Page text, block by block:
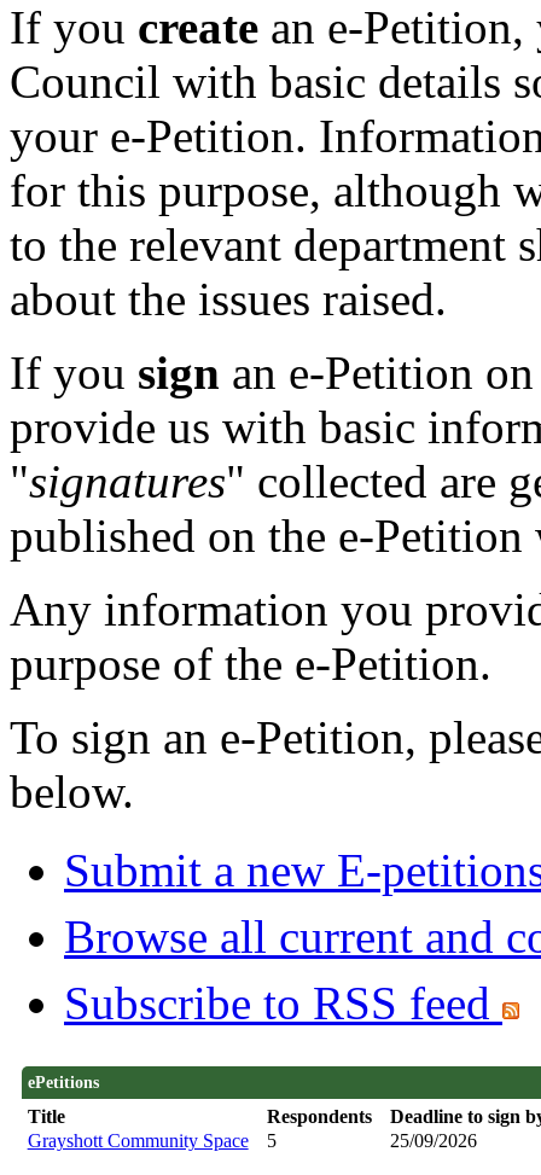
If you create an e-
Council with basic details
your e-Petition.
for this purpose, although
to the relevant department
about the issues raised.
If you sign an e-Petition
provide us with basic
"signatures" collected are
published on the e-Petition
Any information you
purpose of the e-Petition.
To sign an e-Petition,
below.
Submit a new E-
Browse all current and
Subscribe to RSS feed
ePetitions
Title Respondents
Deadline to sign
Grayshott Community Space
5 25/09/2026